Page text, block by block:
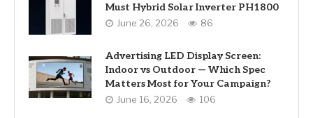
Must Hybrid Solar Inverter PH1800
June 26, 2026 86
Advertising LED Display Screen:
Indoor vs Outdoor — Which Spec
Matters Most for Your Campaign?
June 16, 2026 106